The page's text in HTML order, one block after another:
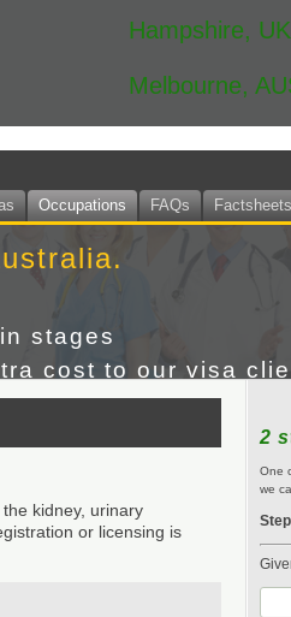
Hampshire, UK
Melbourne,
Occupations FAQs Factsheets
stages
cost to our visa
kidney, urinary
or licensing is
2
One
we